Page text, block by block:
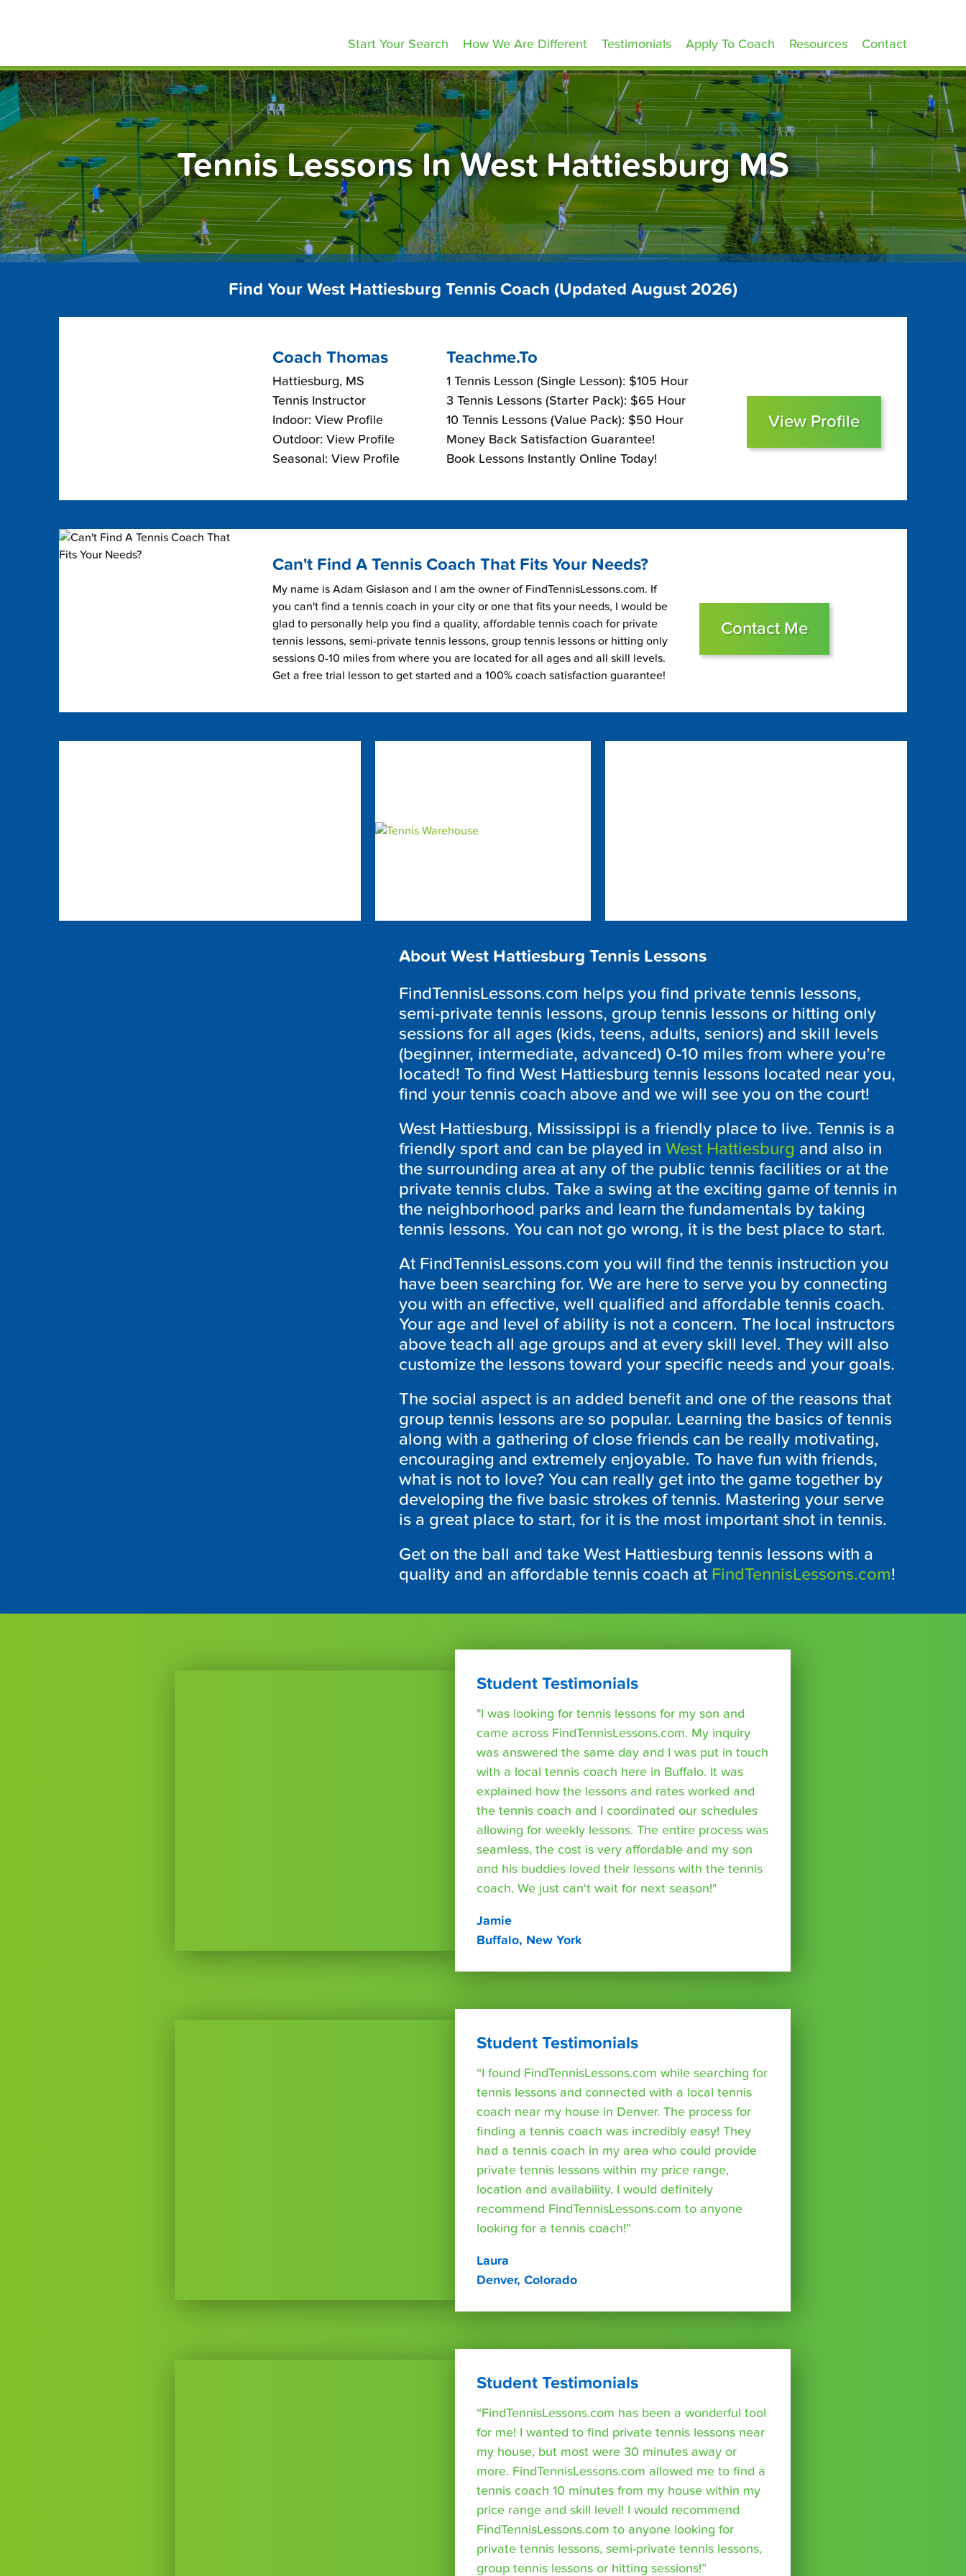
Start Your Search How We Are Different Testimonials Apply To Coach Resources Contact
Tennis Lessons In West Hattiesburg MS
Find Your West Hattiesburg Tennis Coach (Updated August 2026)
Coach Thomas
Hattiesburg, MS
Tennis Instructor
Indoor: View Profile
Outdoor: View Profile
Seasonal: View Profile
Teachme.To
1 Tennis Lesson (Single Lesson): $105 Hour
3 Tennis Lessons (Starter Pack): $65 Hour
10 Tennis Lessons (Value Pack): $50 Hour
Money Back Satisfaction Guarantee!
Book Lessons Instantly Online Today!
View Profile
Can't Find A Tennis Coach That Fits Your Needs?
My name is Adam Gislason and I am the owner of FindTennisLessons.com. If
you can't find a tennis coach in your city or one that fits your needs, I would be
glad to personally help you find a quality, affordable tennis coach for private
tennis lessons, semi-private tennis lessons, group tennis lessons or hitting only
sessions 0-10 miles from where you are located for all ages and all skill levels.
Get a free trial lesson to get started and a 100% coach satisfaction guarantee!
Contact Me
About West Hattiesburg Tennis Lessons
FindTennisLessons.com helps you find private tennis lessons,
semi-private tennis lessons, group tennis lessons or hitting only
sessions for all ages (kids, teens, adults, seniors) and skill levels
(beginner, intermediate, advanced) 0-10 miles from where you’re
located! To find West Hattiesburg tennis lessons located near you,
find your tennis coach above and we will see you on the court!
West Hattiesburg, Mississippi is a friendly place to live. Tennis is a
friendly sport and can be played in West Hattiesburg and also in
the surrounding area at any of the public tennis facilities or at the
private tennis clubs. Take a swing at the exciting game of tennis in
the neighborhood parks and learn the fundamentals by taking
tennis lessons. You can not go wrong, it is the best place to start.
At FindTennisLessons.com you will find the tennis instruction you
have been searching for. We are here to serve you by connecting
you with an effective, well qualified and affordable tennis coach.
Your age and level of ability is not a concern. The local instructors
above teach all age groups and at every skill level. They will also
customize the lessons toward your specific needs and your goals.
The social aspect is an added benefit and one of the reasons that
group tennis lessons are so popular. Learning the basics of tennis
along with a gathering of close friends can be really motivating,
encouraging and extremely enjoyable. To have fun with friends,
what is not to love? You can really get into the game together by
developing the five basic strokes of tennis. Mastering your serve
is a great place to start, for it is the most important shot in tennis.
Get on the ball and take West Hattiesburg tennis lessons with a
quality and an affordable tennis coach at FindTennisLessons.com!
Student Testimonials
"I was looking for tennis lessons for my son and
came across FindTennisLessons.com. My inquiry
was answered the same day and I was put in touch
with a local tennis coach here in Buffalo. It was
explained how the lessons and rates worked and
the tennis coach and I coordinated our schedules
allowing for weekly lessons. The entire process was
seamless, the cost is very affordable and my son
and his buddies loved their lessons with the tennis
coach. We just can't wait for next season!"
Jamie
Buffalo, New York
Student Testimonials
“I found FindTennisLessons.com while searching for
tennis lessons and connected with a local tennis
coach near my house in Denver. The process for
finding a tennis coach was incredibly easy! They
had a tennis coach in my area who could provide
private tennis lessons within my price range,
location and availability. I would definitely
recommend FindTennisLessons.com to anyone
looking for a tennis coach!”
Laura
Denver, Colorado
Student Testimonials
“FindTennisLessons.com has been a wonderful tool
for me! I wanted to find private tennis lessons near
my house, but most were 30 minutes away or
more. FindTennisLessons.com allowed me to find a
tennis coach 10 minutes from my house within my
price range and skill level! I would recommend
FindTennisLessons.com to anyone looking for
private tennis lessons, semi-private tennis lessons,
group tennis lessons or hitting sessions!”